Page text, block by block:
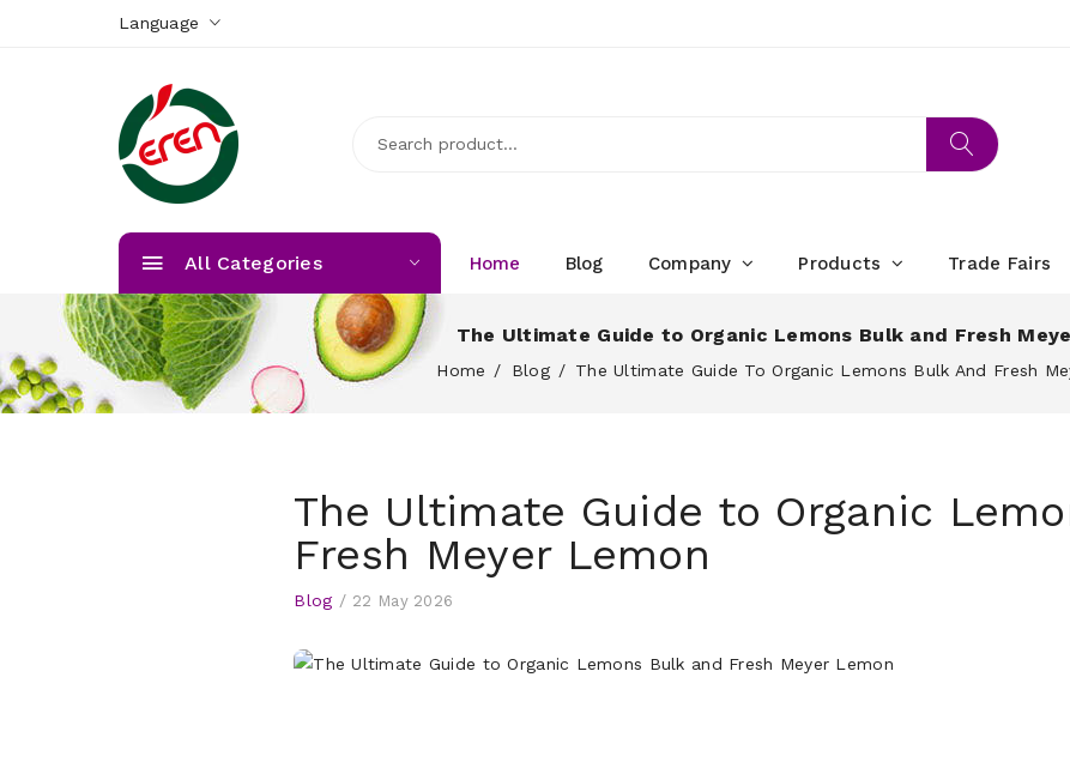
Language
All Categories Home Blog Company Products Trade Fairs
The Ultimate Guide to Organic Lemons Bulk and Fresh
Home Blog The Ultimate Guide To Organic Lemons Bulk And Fresh
The Ultimate Guide to Organic
Fresh Meyer Lemon
Blog / 22 May 2026